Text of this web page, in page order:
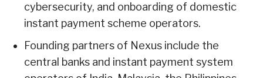
cybersecurity, and onboarding of domestic
instant payment scheme operators.
Founding partners of Nexus include the
central banks and instant payment system